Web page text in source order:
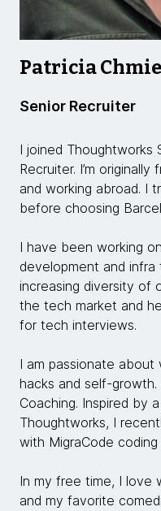
Patricia
Senior Recruiter
I joined Thoughtworks
Recruiter. I’m
and working abroad. I
before choosing
I have been working
development and infra
increasing diversity of
the tech market and
for tech interviews.
I am passionate
hacks and self-
Coaching. Inspired by
Thoughtworks, I
with MigraCode coding
In my free time, I love
and my favorite